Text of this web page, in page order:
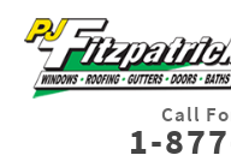
Call
1-